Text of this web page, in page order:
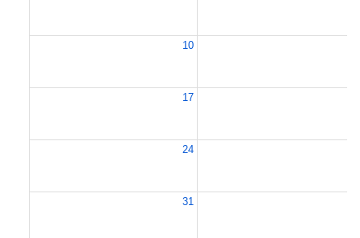
10
17
24
31